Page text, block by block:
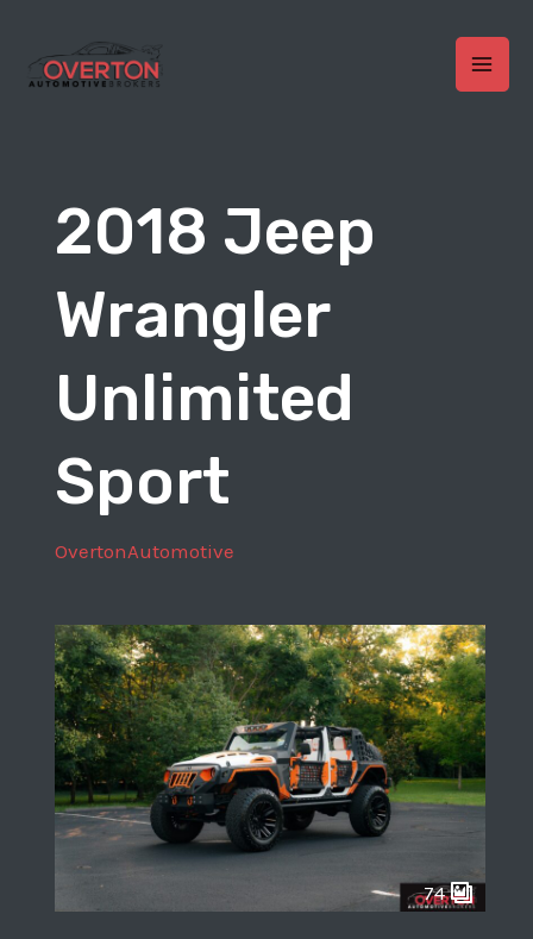
content
2018 Jeep
Wrangler
Unlimited
Sport
OvertonAutomotive
74